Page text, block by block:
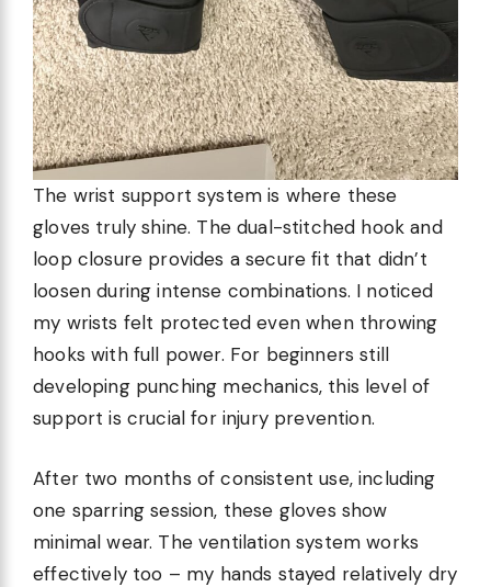
The wrist support system is where these
gloves truly shine. The dual-stitched hook and
loop closure provides a secure fit that didn’t
loosen during intense combinations. I noticed
my wrists felt protected even when throwing
hooks with full power. For beginners still
developing punching mechanics, this level of
support is crucial for injury prevention.
After two months of consistent use, including
one sparring session, these gloves show
minimal wear. The ventilation system works
effectively too – my hands stayed relatively dry